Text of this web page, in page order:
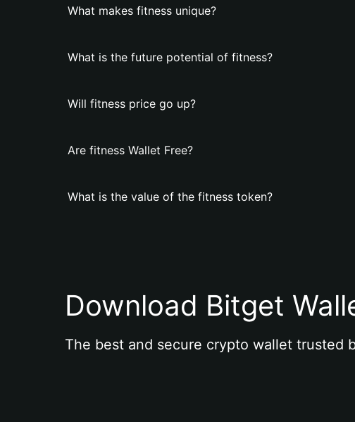
What makes fitness unique?
What is the future potential of fitness?
Will fitness price go up?
Are fitness Wallet Free?
What is the value of the fitness token?
Download Bitget
The best and secure crypto wallet trusted